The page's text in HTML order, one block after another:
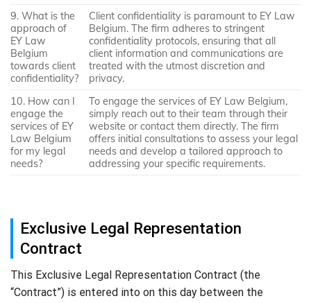
9. What is the
approach of
EY Law
Belgium
towards client
confidentiality?
Client confidentiality is paramount to EY Law
Belgium. The firm adheres to stringent
confidentiality protocols, ensuring that all
client information and communications are
treated with the utmost discretion and
privacy.
10. How can I
engage the
services of EY
Law Belgium
for my legal
needs?
To engage the services of EY Law Belgium,
simply reach out to their team through their
website or contact them directly. The firm
offers initial consultations to assess your legal
needs and develop a tailored approach to
addressing your specific requirements.
Exclusive Legal Representation
Contract
This Exclusive Legal Representation Contract (the
“Contract”) is entered into on this day between the